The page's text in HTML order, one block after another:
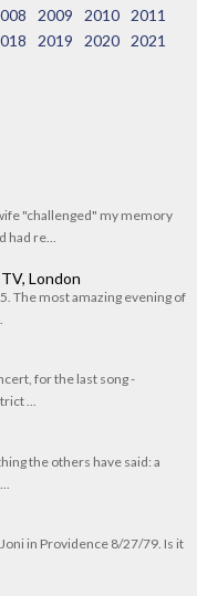
2009 2010
2011
2019 2020
2021
"challenged" my memory
re...
London
The most amazing evening of
for the last song -
...
the others have said: a
in Providence 8/27/79. Is it